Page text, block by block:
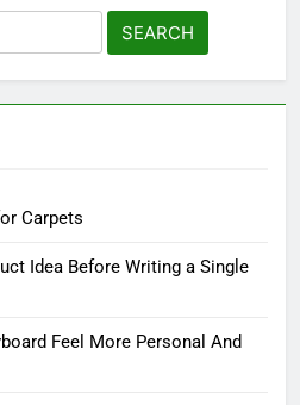
Carpets
Idea Before Writing a Single
Feel More Personal And